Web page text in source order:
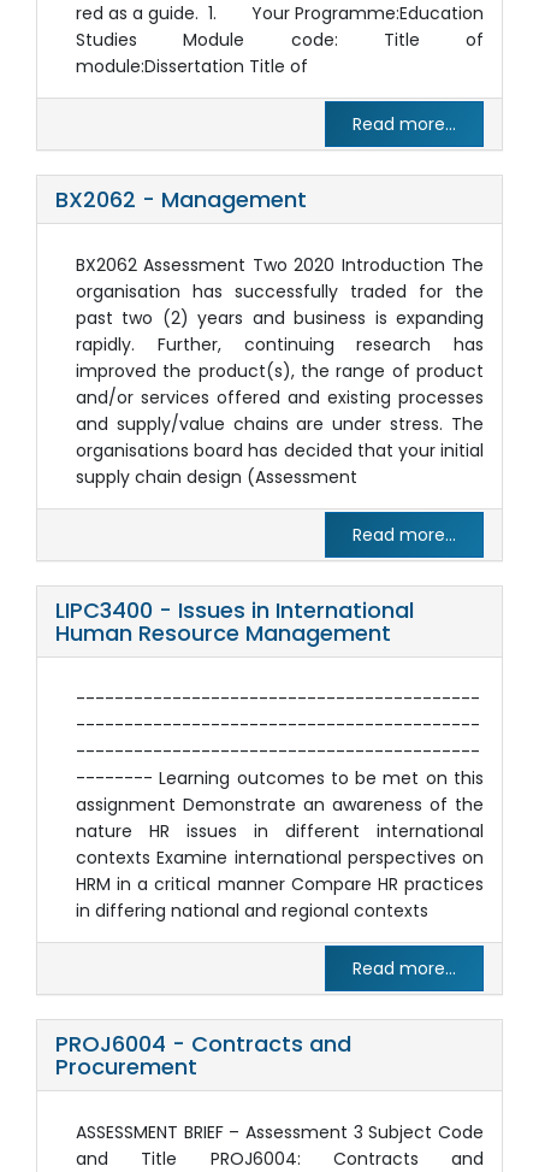
red as a guide. 1. Your Programme:Education
Studies Module code: Title of
module:Dissertation Title of
Read more...
BX2062 - Management
BX2062 Assessment Two 2020 Introduction The
organisation has successfully traded for the
past two (2) years and business is expanding
rapidly. Further, continuing research has
improved the product(s), the range of product
and/or services offered and existing processes
and supply/value chains are under stress. The
organisations board has decided that your initial
supply chain design (Assessment
Read more...
LIPC3400 - Issues in International
Human Resource Management
------------------------------------------
------------------------------------------
------------------------------------------
-------- Learning outcomes to be met on this
assignment Demonstrate an awareness of the
nature HR issues in different international
contexts Examine international perspectives on
HRM in a critical manner Compare HR practices
in differing national and regional contexts
Read more...
PROJ6004 - Contracts and
Procurement
ASSESSMENT BRIEF – Assessment 3 Subject Code
and Title PROJ6004: Contracts and